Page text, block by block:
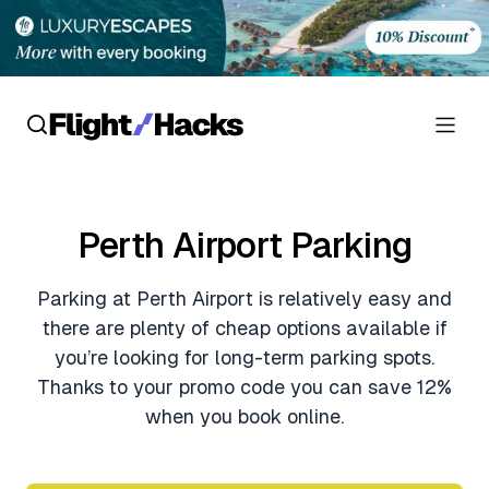
Hotel Reviews
Flight Reviews
Lounge Reviews
Personal Credit Cards
Business Credit Cards
Deals
Crypto & Finance Deals
News
Perth Airport Parking
Parking at Perth Airport is relatively easy and
there are plenty of cheap options available if
you’re looking for long-term parking spots.
Thanks to your promo code you can save 12%
when you book online.